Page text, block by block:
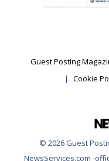
Guest Posting
Cookie
© 2026 Guest
NewsServices.com -